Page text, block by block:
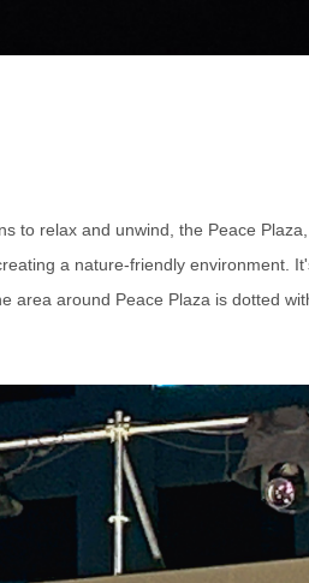
to relax and unwind, the Peace
a nature-friendly environment.
area around Peace Plaza is dotted